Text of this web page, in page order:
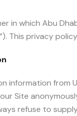
in which Abu
This privacy
information from
Site
refuse to